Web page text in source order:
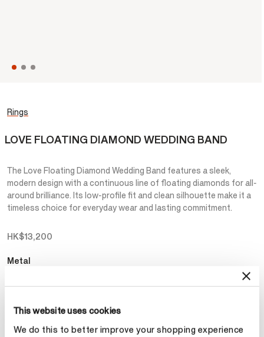
This website uses cookies
We do this to better improve your shopping experience
Rings
LOVE FLOATING DIAMOND WEDDING BAND
The Love Floating Diamond Wedding Band features a sleek,
modern design with a continuous line of floating diamonds for all-
around brilliance. Its low-profile fit and clean silhouette make it a
timeless choice for everyday wear and lasting commitment.
HK$13,200
Metal
Select Metal
Make an appointment